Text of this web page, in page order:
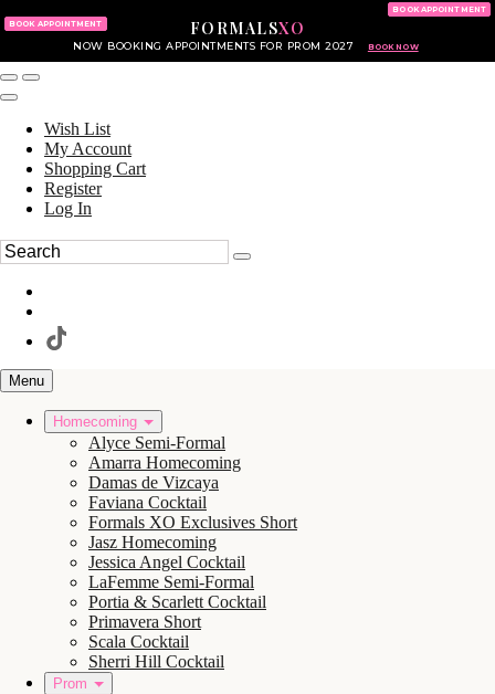
FORMALSXO
NOW BOOKING APPOINTMENTS FOR PROM 2027 BOOK NOW
BOOK APPOINTMENT
BOOK APPOINTMENT
Wish List
My Account
Shopping Cart
Register
Log In
Menu
Homecoming
Alyce Semi-Formal
Amarra Homecoming
Damas de Vizcaya
Faviana Cocktail
Formals XO Exclusives Short
Jasz Homecoming
Jessica Angel Cocktail
LaFemme Semi-Formal
Portia & Scarlett Cocktail
Primavera Short
Scala Cocktail
Sherri Hill Cocktail
Prom